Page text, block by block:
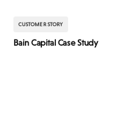
CUSTOMER STORY
Bain Capital Case Study